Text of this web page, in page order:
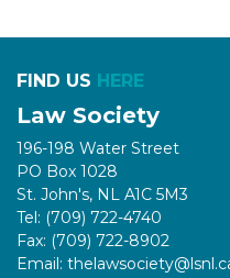
FIND US HERE
Law Society
196-198 Water Street
PO Box 1028
St. John's, NL A1C 5M3
Tel: (709) 722-4740
Fax: (709) 722-8902
Email: